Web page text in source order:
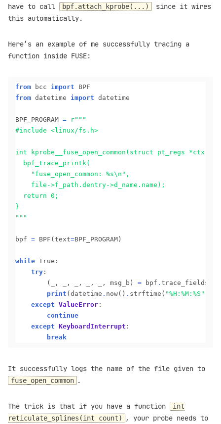
have to call
bpf.attach_kprobe(...)
since it wires
this automatically.
Here’s an example of me successfully tracing a
function inside FUSE:
from bcc import
from datetime import datetime
BPF_PROGRAM = r
  	"fuse_open_common:
%s
"""
bpf = BPF(text=BPF_PROGRAM)
while True:
try :
		(_, _, _, _, _, msg_b)
= bpf . trace_fields()
print (datetime . now() . strftime( "%H:%M:%S"
except ValueError :
continue
except KeyboardInterrupt :
break
It successfully logs the name of the file given to
fuse_open_common .
The trick is that if you have a function
int
reticulate_splines(int count)
, your probe needs to